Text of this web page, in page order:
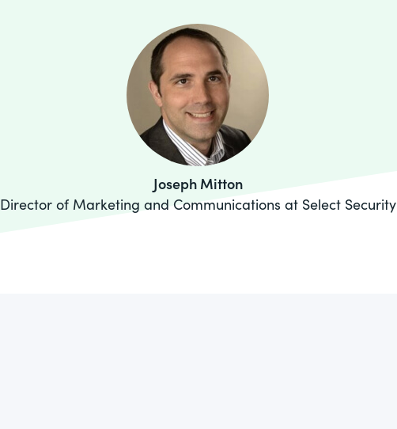
Joseph Mitton
Director of Marketing and Communications at Select Security